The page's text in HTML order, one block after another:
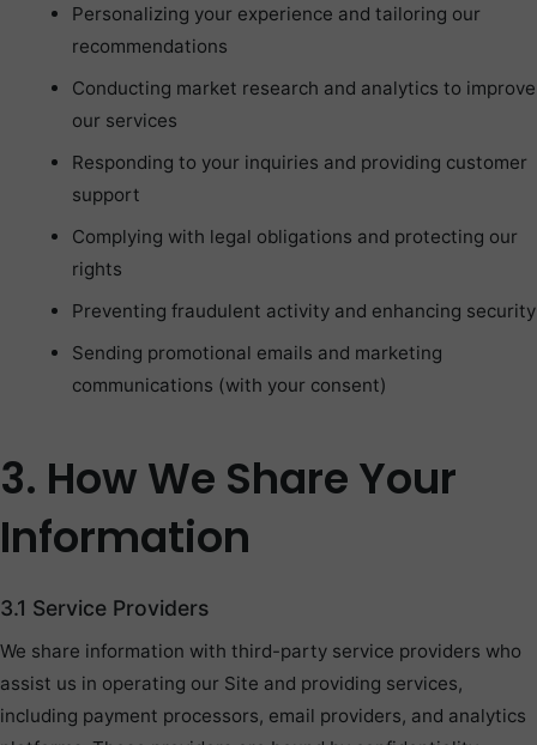
Personalizing your experience and tailoring our
recommendations
Conducting market research and analytics to improve
our services
Responding to your inquiries and providing customer
support
Complying with legal obligations and protecting our
rights
Preventing fraudulent activity and enhancing security
Sending promotional emails and marketing
communications (with your consent)
3. How We Share Your
Information
3.1 Service Providers
We share information with third-party service providers who
assist us in operating our Site and providing services,
including payment processors, email providers, and analytics